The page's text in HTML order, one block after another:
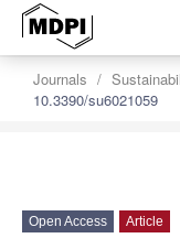
Journals
10.3390/su6021059
Open Access Article